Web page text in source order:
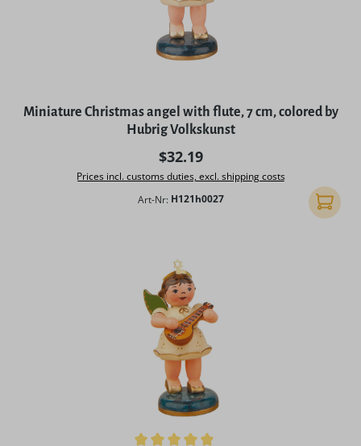
Miniature Christmas angel with flute, 7 cm, colored by
Hubrig Volkskunst
Regular price:
$32.19
Prices incl. customs duties, excl. shipping costs
Art-Nr: H121h0027 Add to